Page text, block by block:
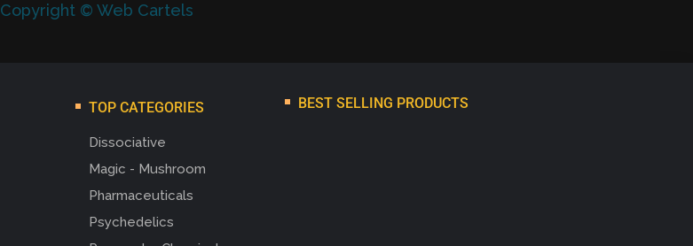
Copyright © Web Cartels
TOP CATEGORIES
Dissociative
Magic - Mushroom
Pharmaceuticals
Psychedelics
BEST SELLING PRODUCTS